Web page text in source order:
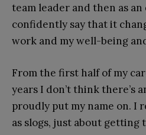
team leader and then as
confidently say that it
work and my well-being
From the first half of my
years I don’t think there’s
proudly put my name on. I
as slogs, just about getting